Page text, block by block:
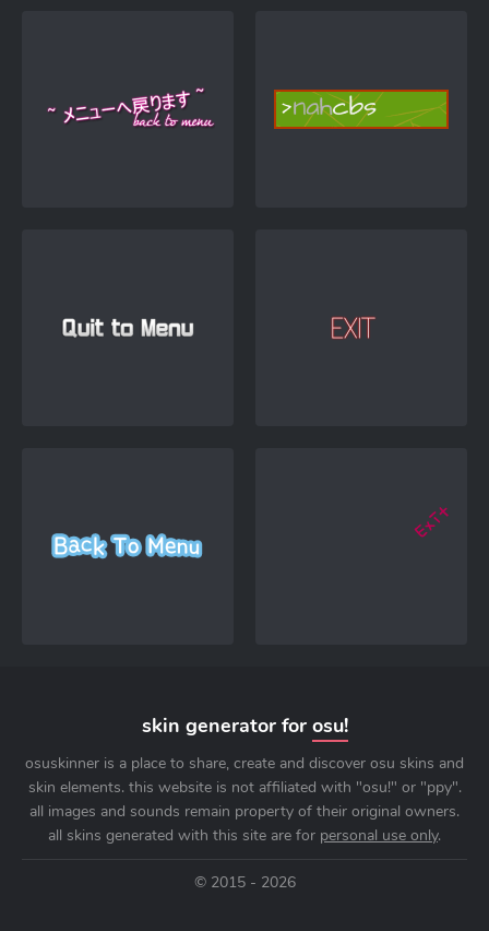
skin generator for osu!
osuskinner is a place to share, create and discover osu skins and
skin elements. this website is not affiliated with "osu!" or "ppy".
all images and sounds remain property of their original owners.
all skins generated with this site are for personal use only.
© 2015 - 2026